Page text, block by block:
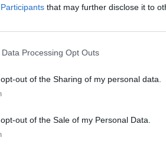
that may further disclose it to
Data Processing Opt Outs
out of the Sharing of my personal data.
out of the Sale of my Personal Data.
a Valencia
a Valencia